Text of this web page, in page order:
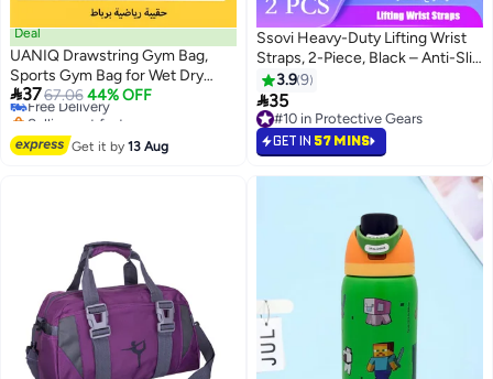
Deal
UANIQ Drawstring Gym Bag,
Sports Gym Bag for Wet Dry
Separation, Waterproof
Drawstring Backpack for
Swimming and Soccer, Durable
Oxford Fabric String Bag for
3767.06 44% OFF
Free Delivery
Selling out fast
Get it by13 Aug
Ssovi Heavy-Duty Lifting Wrist
Straps, 2-Piece, Black – Anti-Slip
Rubber for Deadlifts &
Powerlifting
3.99
35
#10 in Protective Gears
#10 in Protective Gears
GET IN 57 MINS